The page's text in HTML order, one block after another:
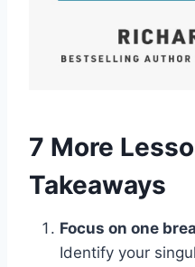
7 More
Takeaways
Focus on one
Identify your